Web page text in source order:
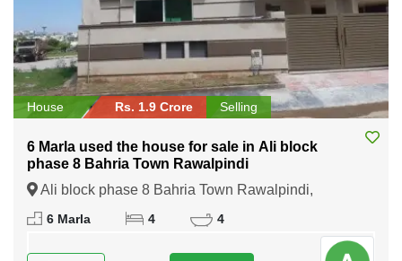
House Rs. 1.9 Crore Selling
6 Marla used the house for sale in Ali block
phase 8 Bahria Town Rawalpindi
Ali block phase 8 Bahria Town Rawalpindi,
Rawalpindi, Punjab
6 Marla 4 4